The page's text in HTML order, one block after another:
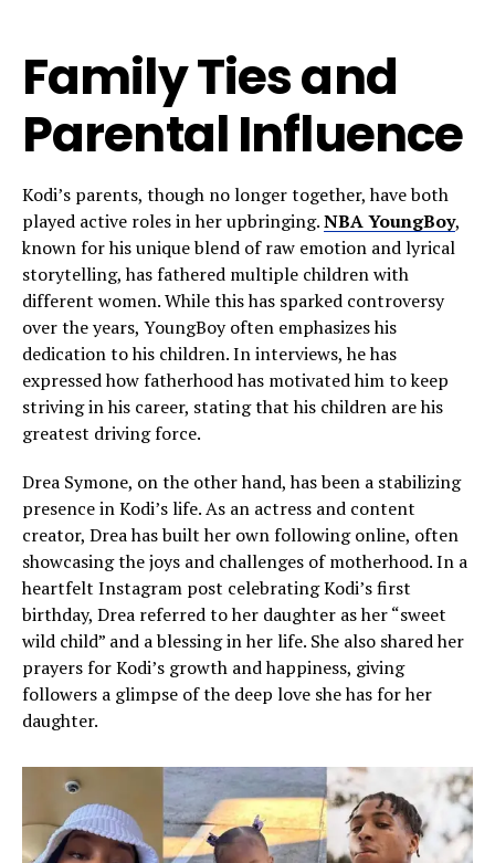
Family Ties and
Parental Influence
Kodi’s parents, though no longer together, have both
played active roles in her upbringing.NBA YoungBoy,
known for his unique blend of raw emotion and lyrical
storytelling, has fathered multiple children with
different women. While this has sparked controversy
over the years, YoungBoy often emphasizes his
dedication to his children. In interviews, he has
expressed how fatherhood has motivated him to keep
striving in his career, stating that his children are his
greatest driving force.
Drea Symone, on the other hand, has been a stabilizing
presence in Kodi’s life. As an actress and content
creator, Drea has built her own following online, often
showcasing the joys and challenges of motherhood. In a
heartfelt Instagram post celebrating Kodi’s first
birthday, Drea referred to her daughter as her “sweet
wild child” and a blessing in her life. She also shared her
prayers for Kodi’s growth and happiness, giving
followers a glimpse of the deep love she has for her
daughter.